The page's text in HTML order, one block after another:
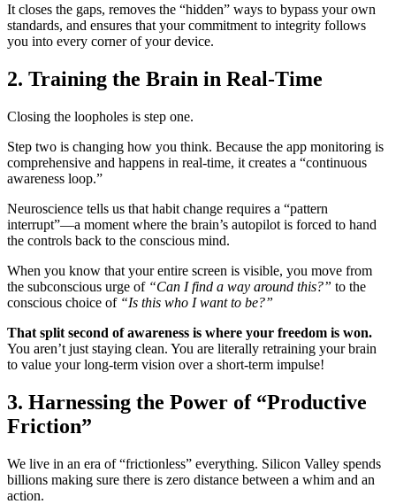
It closes the gaps, removes the “hidden” ways to bypass your own
standards, and ensures that your commitment to integrity follows
you into every corner of your device.
2. Training the Brain in Real-Time
Closing the loopholes is step one.
Step two is changing how you think. Because the app monitoring is
comprehensive and happens in real-time, it creates a “continuous
awareness loop.”
Neuroscience tells us that habit change requires a “pattern
interrupt”—a moment where the brain’s autopilot is forced to hand
the controls back to the conscious mind.
When you know that your entire screen is visible, you move from
the subconscious urge of “Can I find a way around this?” to the
conscious choice of “Is this who I want to be?”
That split second of awareness is where your freedom is won.
You aren’t just staying clean. You are literally retraining your brain
to value your long-term vision over a short-term impulse!
3. Harnessing the Power of “Productive
Friction”
We live in an era of “frictionless” everything. Silicon Valley spends
billions making sure there is zero distance between a whim and an
action.